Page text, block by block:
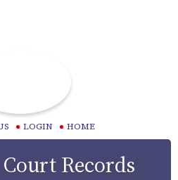
LOGIN HOME
Court Records